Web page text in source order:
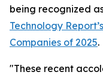
being recognized
Technology
Companies of 2025.
"These recent